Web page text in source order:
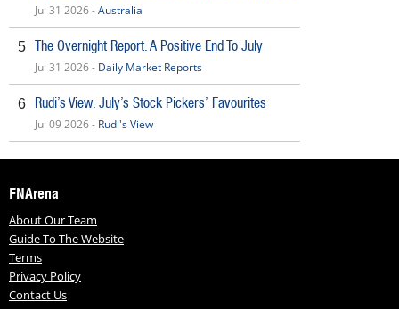
Jul 31 2026 -Australia
5 The Overnight Report: A Positive End To July
Jul 31 2026 - Daily Market Reports
6 Rudi’s View: July’s Stock Pickers’ Favourites
Jul 09 2026 - Rudi's View
FNArena
About Our Team
Guide To The Website
Terms
Privacy Policy
Contact Us